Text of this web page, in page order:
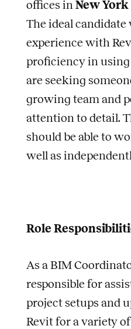
offices in New
The ideal
experience with
proficiency in using
are seeking
growing team and
attention to detail.
should be able to
well as
Role
As a BIM
responsible for
project setups and
Revit for a variety